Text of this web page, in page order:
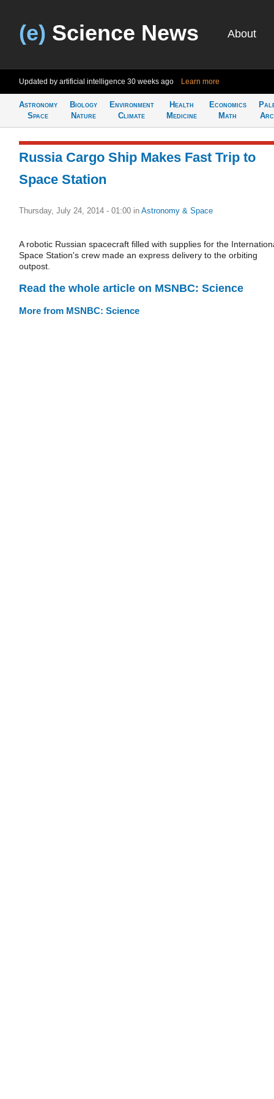
(e) Science News About
Updated by artificial intelligence 30 weeks ago Learn more
Astronomy
Space
Biology
Nature
Environment
Climate
Health
Medicine
Economics
Math
Russia Cargo Ship Makes Fast Trip to
Space Station
Thursday, July 24, 2014 - 01:00 in Astronomy & Space
A robotic Russian spacecraft filled with supplies for the
Space Station's crew made an express delivery to the orbiting
outpost.
Read the whole article on MSNBC: Science
More from MSNBC: Science